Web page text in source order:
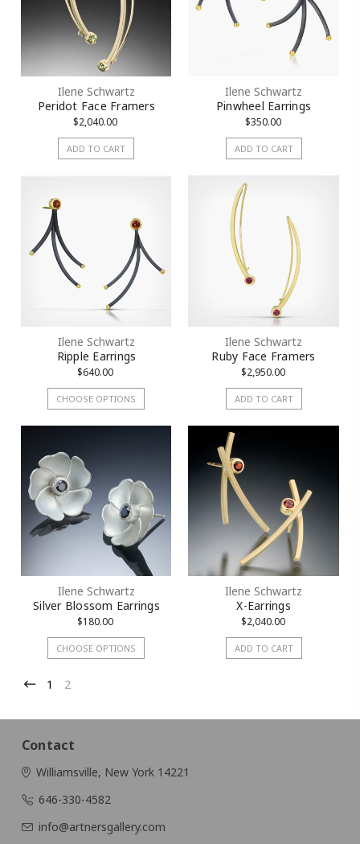
Ilene Schwartz
Peridot Face Framers
$2,040.00
ADD TO CART
Ilene Schwartz
Pinwheel Earrings
$350.00
ADD TO CART
Ilene Schwartz
Ripple Earrings
$640.00
CHOOSE OPTIONS
Ilene Schwartz
Ruby Face Framers
$2,950.00
ADD TO CART
Ilene Schwartz
Silver Blossom Earrings
$180.00
CHOOSE OPTIONS
Ilene Schwartz
X-Earrings
$2,040.00
ADD TO CART
1 2
Contact
Williamsville, New York 14221
646-330-4582
info@artnersgallery.com